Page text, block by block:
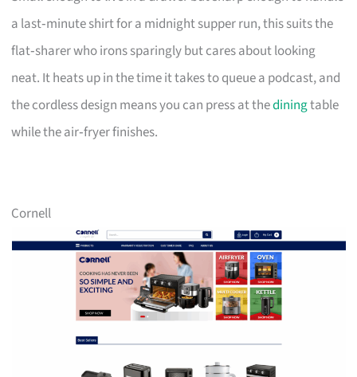
a last‑minute shirt for a midnight supper run, this suits the
flat‑sharer who irons sparingly but cares about looking
neat. It heats up in the time it takes to queue a podcast, and
the cordless design means you can press at thediningtable
while the air‑fryer finishes.
Cornell